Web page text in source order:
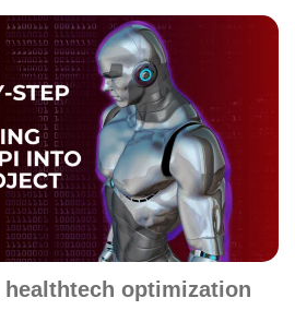
healthtech optimization